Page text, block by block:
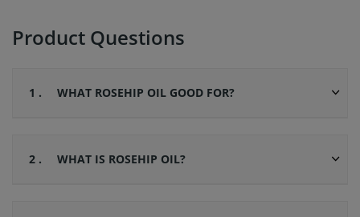
Product Questions
1 . WHAT ROSEHIP OIL GOOD FOR?
2 . WHAT IS ROSEHIP OIL?